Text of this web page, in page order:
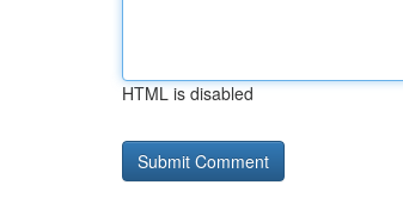
HTML is disabled